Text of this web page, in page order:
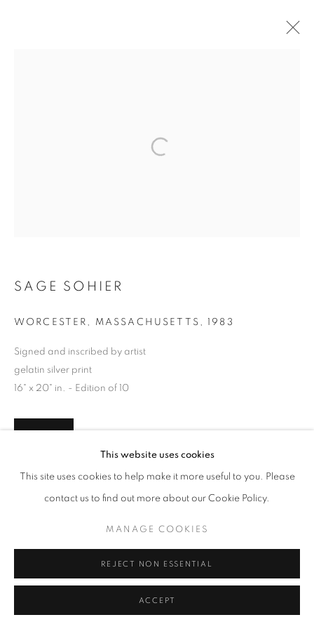
This website uses cookies
This site uses cookies to help make it more useful to you. Please
contact us to find out more about our Cookie Policy.
MANAGE COOKIES
REJECT NON ESSENTIAL
ACCEPT
SAGE SOHIER
WORCESTER, MASSACHUSETTS , 1983
Signed and inscribed by artist
gelatin silver print
16" x 20" in. - Edition of 10